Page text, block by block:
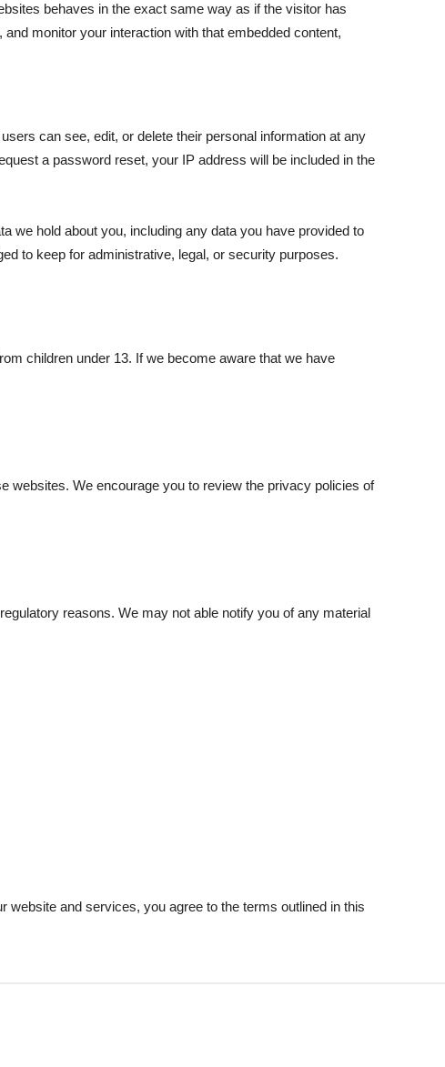
behaves in the exact same way as if the visitor has
monitor your interaction with that embedded content,
can see, edit, or delete their personal information at any
a password reset, your IP address will be included in the
we hold about you, including any data you have provided to
to keep for administrative, legal, or security purposes.
children under 13. If we become aware that we have
websites. We encourage you to review the privacy policies of
reasons. We may not able notify you of any material
and services, you agree to the terms outlined in this